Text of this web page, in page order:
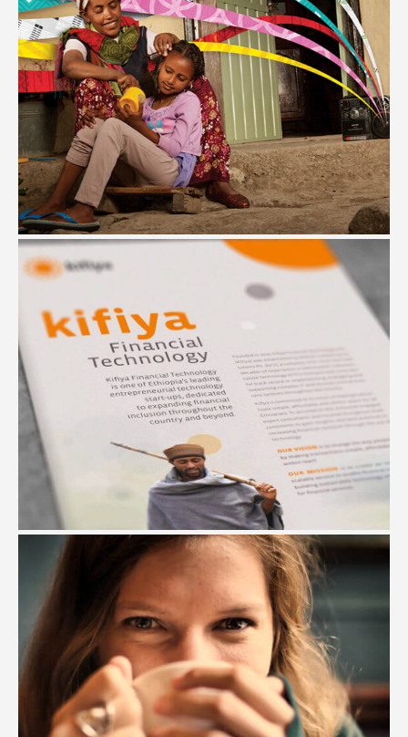
YEGNA
#Design Research #Branding #Illustration
KIFIYA FINANCIAL INSTITUTE
#Branding #Art Direction #Illustration